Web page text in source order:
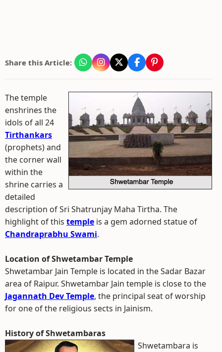
Share this Article:
The temple
enshrines the
idols of all 24
Tirthankars
(prophets) and
the corner wall
within the
shrine carries a
detailed
description of Sri Shatrunjay Maha Tirtha. The
highlight of this temple is a gem adorned statue of
Chandraprabhu Swami.
Location of Shwetambar Temple
Shwetambar Jain Temple is located in the Sadar Bazar
area of Raipur. Shwetambar Jain temple is close to the
Jagannath Dev Temple, the principal seat of worship
for one of the religious sects in Jainism.
History of Shwetambaras
Shwetambara is